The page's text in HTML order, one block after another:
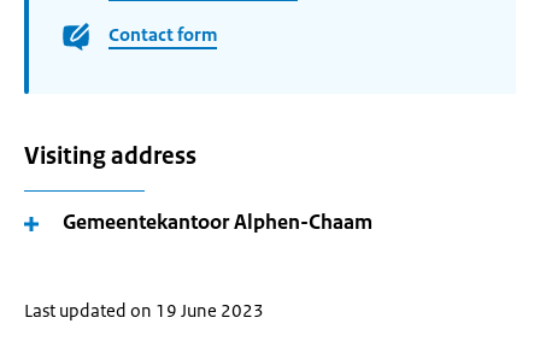
Contact form
Visiting address
Gemeentekantoor Alphen-Chaam
Last updated on 19 June 2023